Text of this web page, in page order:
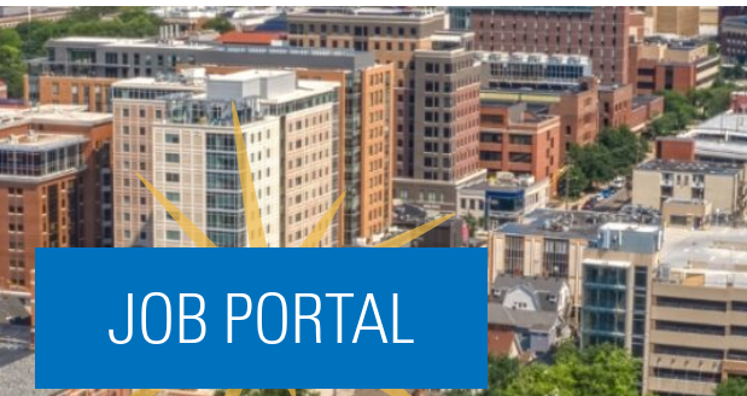
Acceleration
SPARK
Coworking
Coaching &
Mentorship
Small Business
Support
State and Local
Incentives
Talent
Acquisition
Regional
Demographics
Municipal Services
JOB PORTAL